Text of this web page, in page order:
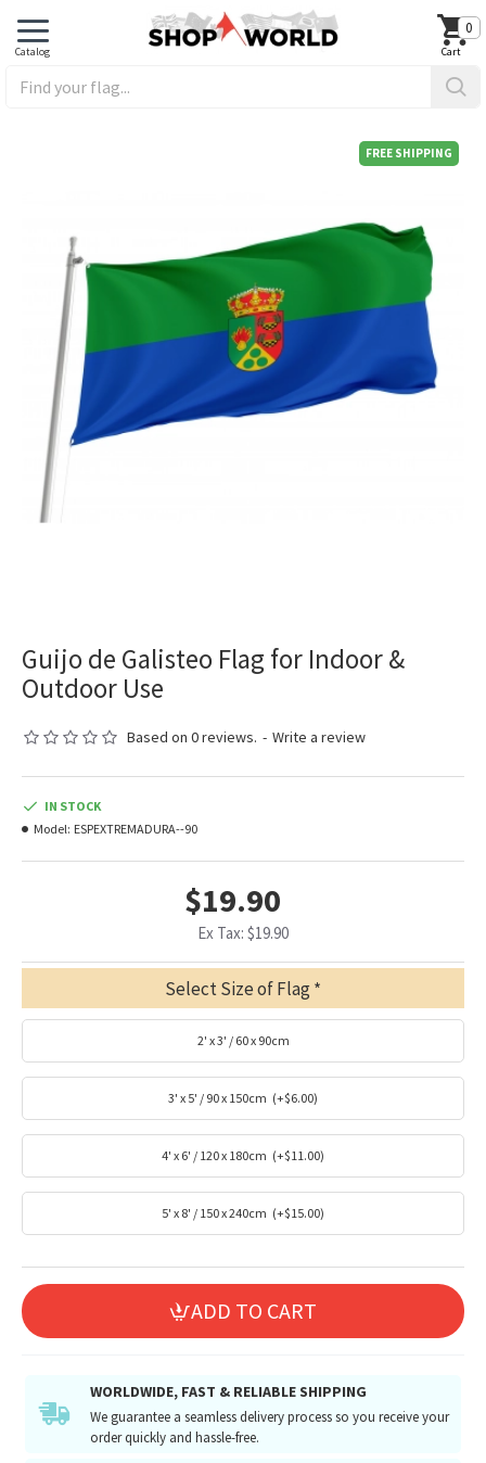
0
FREE SHIPPING
Guijo de Galisteo Flag for Indoor &
Outdoor Use
Based on 0 reviews. - Write a review
$19.90
Ex Tax: $19.90
IN STOCK
Model: ESPEXTREMADURA--90
Select Size of Flag
2' x 3' / 60 x 90cm
3' x 5' / 90 x 150cm (+$6.00)
4' x 6' / 120 x 180cm (+$11.00)
5' x 8' / 150 x 240cm (+$15.00)
ADD TO CART
WORLDWIDE, FAST & RELIABLE SHIPPING
We guarantee a seamless delivery process so you receive your
order quickly and hassle-free.